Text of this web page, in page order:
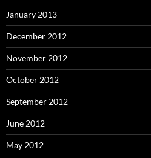
January 2013
December 2012
November 2012
October 2012
September 2012
June 2012
May 2012